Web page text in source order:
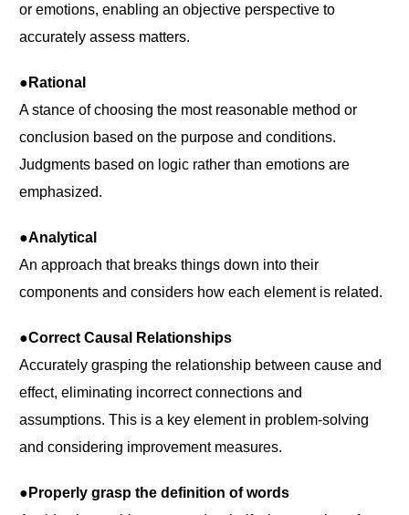
or emotions, enabling an objective perspective to
accurately assess matters.
●Rational
A stance of choosing the most reasonable method or
conclusion based on the purpose and conditions.
Judgments based on logic rather than emotions are
emphasized.
●Analytical
An approach that breaks things down into their
components and considers how each element is related.
●Correct Causal Relationships
Accurately grasping the relationship between cause and
effect, eliminating incorrect connections and
assumptions. This is a key element in problem-solving
and considering improvement measures.
●Properly grasp the definition of words